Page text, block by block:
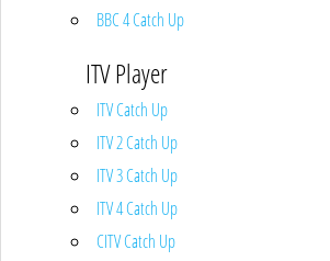
BBC 4 Catch Up
ITV Player
ITV Catch Up
ITV 2 Catch Up
ITV 3 Catch Up
ITV 4 Catch Up
CITV Catch Up